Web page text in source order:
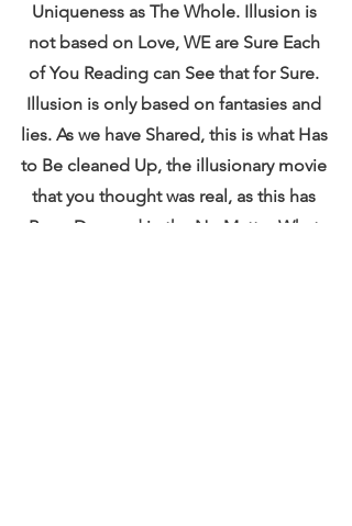
Uniqueness as The Whole. Illusion is
not based on Love, WE are Sure Each
of You Reading can See that for Sure.
Illusion is only based on fantasies and
lies. As we have Shared, this is what Has
to Be cleaned Up, the illusionary movie
that you thought was real, as this has
Been Decreed in the No Matter What